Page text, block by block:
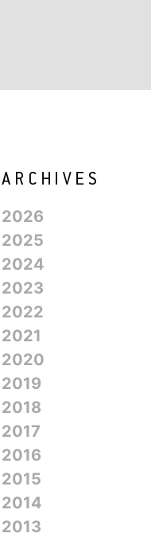
2026
2025
2024
2023
2022
2021
2020
2019
2018
2017
2016
2015
2014
2013